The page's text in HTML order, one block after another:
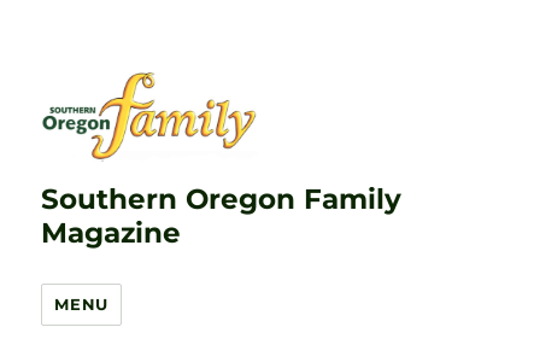
Southern Oregon Family
Magazine
MENU